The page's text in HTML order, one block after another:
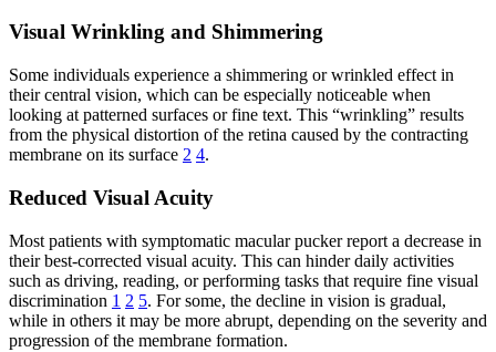
Visual Wrinkling and Shimmering
Some individuals experience a shimmering or wrinkled effect in
their central vision, which can be especially noticeable when
looking at patterned surfaces or fine text. This “wrinkling” results
from the physical distortion of the retina caused by the contracting
membrane on its surface 2 4.
Reduced Visual Acuity
Most patients with symptomatic macular pucker report a decrease in
their best-corrected visual acuity. This can hinder daily activities
such as driving, reading, or performing tasks that require fine visual
discrimination 1 2 5. For some, the decline in vision is gradual,
while in others it may be more abrupt, depending on the severity and
progression of the membrane formation.